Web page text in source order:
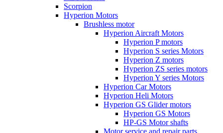
Scorpion
Hyperion Motors
Brushless motor
Hyperion Aircraft Motors
Hyperion P motors
Hyperion S series Motors
Hyperion Z motors
Hyperion ZS series motors
Hyperion Y series Motors
Hyperion Car Motors
Hyperion Heli Motors
Hyperion GS Glider motors
Hyperion GS Motors
HP-GS Motor shafts
Motor service and repair parts